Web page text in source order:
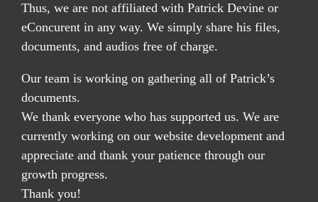
Thus, we are not affiliated with Patrick Devine or
eConcurent in any way. We simply share his files,
documents, and audios free of charge.
Our team is working on gathering all of Patrick’s
documents.
We thank everyone who has supported us. We are
currently working on our website development and
appreciate and thank your patience through our
growth progress.
Thank you!